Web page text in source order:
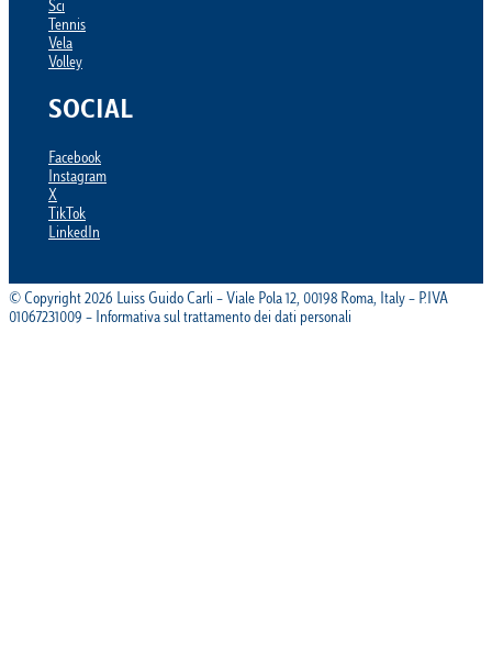
Sci
Tennis
Vela
Volley
SOCIAL
Facebook
Instagram
X
TikTok
LinkedIn
© Copyright 2026 Luiss Guido Carli – Viale Pola 12, 00198 Roma, Italy – P.IVA
01067231009 – Informativa sul trattamento dei dati personali